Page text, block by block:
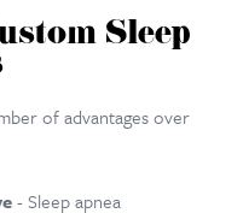
Sleep
of advantages over
- Sleep apnea